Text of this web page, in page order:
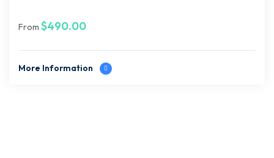
From $490.00
More Information